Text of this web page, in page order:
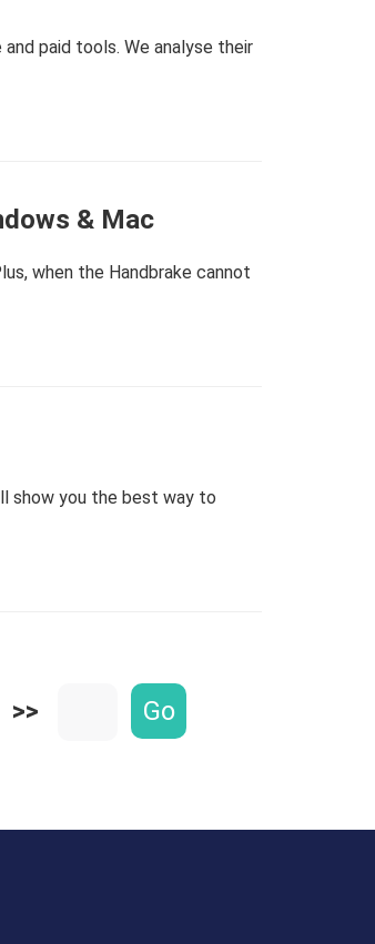
paid tools. We analyse their
& Mac
when the Handbrake cannot
show you the best way to
>> Go